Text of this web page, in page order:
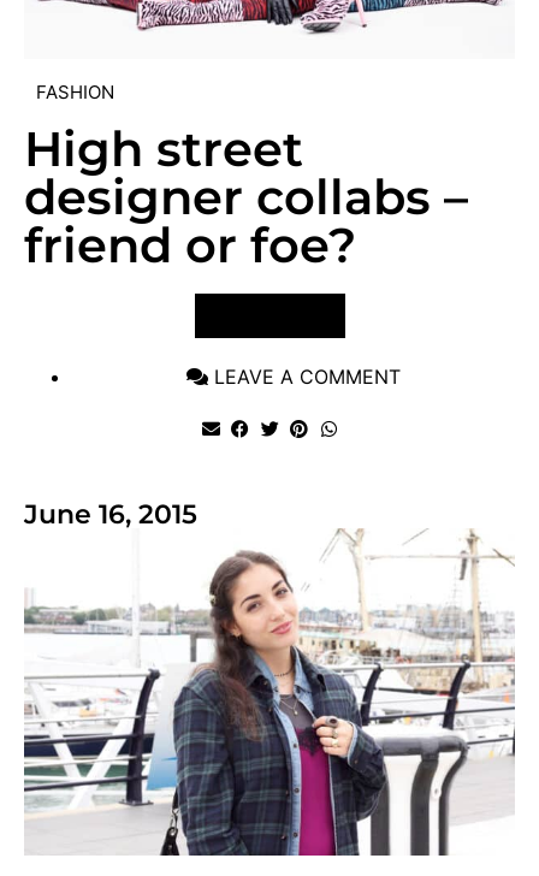
FASHION
High street
designer collabs –
friend or foe?
LEAVE A COMMENT
June 16, 2015